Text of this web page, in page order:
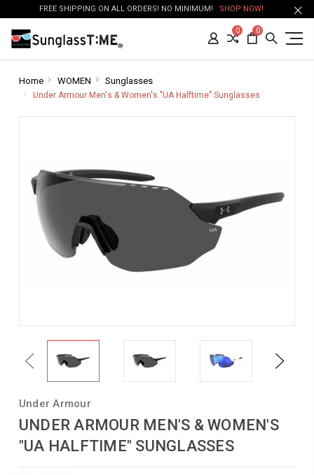
FREE SHIPPING ON ALL ORDERS! NO MINIMUM! SHOP NOW!
0 0
Home WOMEN Sunglasses
Under Armour Men's & Women's "UA Halftime" Sunglasses
Previous Next
Under Armour
UNDER ARMOUR MEN'S & WOMEN'S
"UA HALFTIME" SUNGLASSES